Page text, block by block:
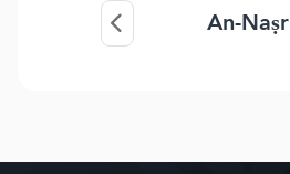
An-Naṣr